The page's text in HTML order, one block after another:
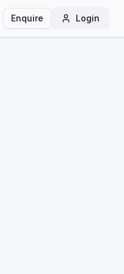
Enquire Login